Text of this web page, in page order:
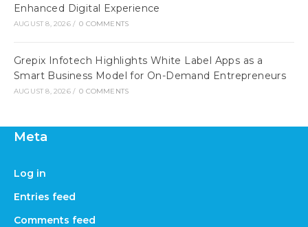
Enhanced Digital Experience
AUGUST 8, 2026 / 0 COMMENTS
Grepix Infotech Highlights White Label Apps as a
Smart Business Model for On-Demand Entrepreneurs
AUGUST 8, 2026 / 0 COMMENTS
Meta
Log in
Entries feed
Comments feed